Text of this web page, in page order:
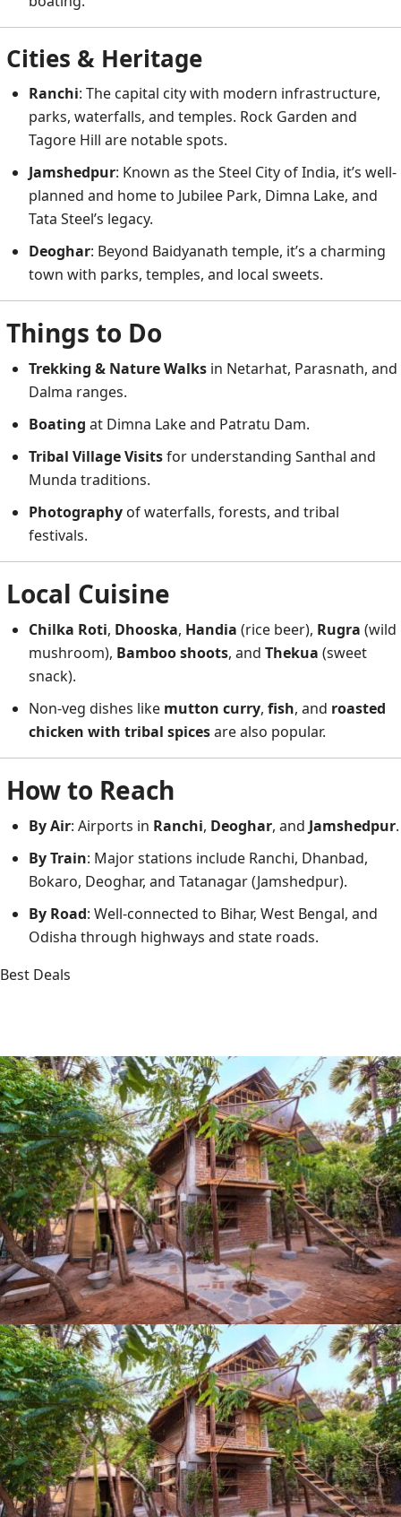
Cities & Heritage
Ranchi: The capital city with modern infrastructure,
parks, waterfalls, and temples. Rock Garden and
Tagore Hill are notable spots.
Jamshedpur: Known as the Steel City of India, it’s well-
planned and home to Jubilee Park, Dimna Lake, and
Tata Steel’s legacy.
Deoghar: Beyond Baidyanath temple, it’s a charming
town with parks, temples, and local sweets.
Things to Do
Trekking & Nature Walks in Netarhat, Parasnath, and
Dalma ranges.
Boating at Dimna Lake and Patratu Dam.
Tribal Village Visitsfor understanding Santhal and
Munda traditions.
Photography of waterfalls, forests, and tribal
festivals.
Local Cuisine
Chilka Roti, Dhooska, Handia (rice beer), Rugra (wild
mushroom), Bamboo shoots, and Thekua (sweet
snack).
Non-veg dishes like mutton curry, fish, and roasted
chicken with tribal spicesare also popular.
How to Reach
By Air: Airports in Ranchi, Deoghar, and Jamshedpur.
By Train: Major stations include Ranchi, Dhanbad,
Bokaro, Deoghar, and Tatanagar (Jamshedpur).
By Road: Well-connected to Bihar, West Bengal, and
Odisha through highways and state roads.
Best Deals